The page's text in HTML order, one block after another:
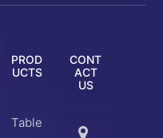
PROD
UCTS
Table
CONT
ACT
US